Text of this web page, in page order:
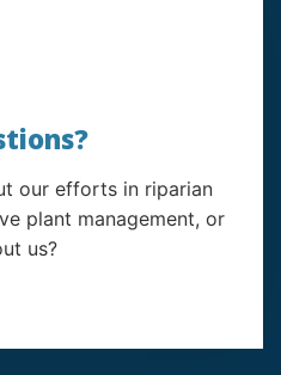
our efforts in riparian
plant management, or
us?